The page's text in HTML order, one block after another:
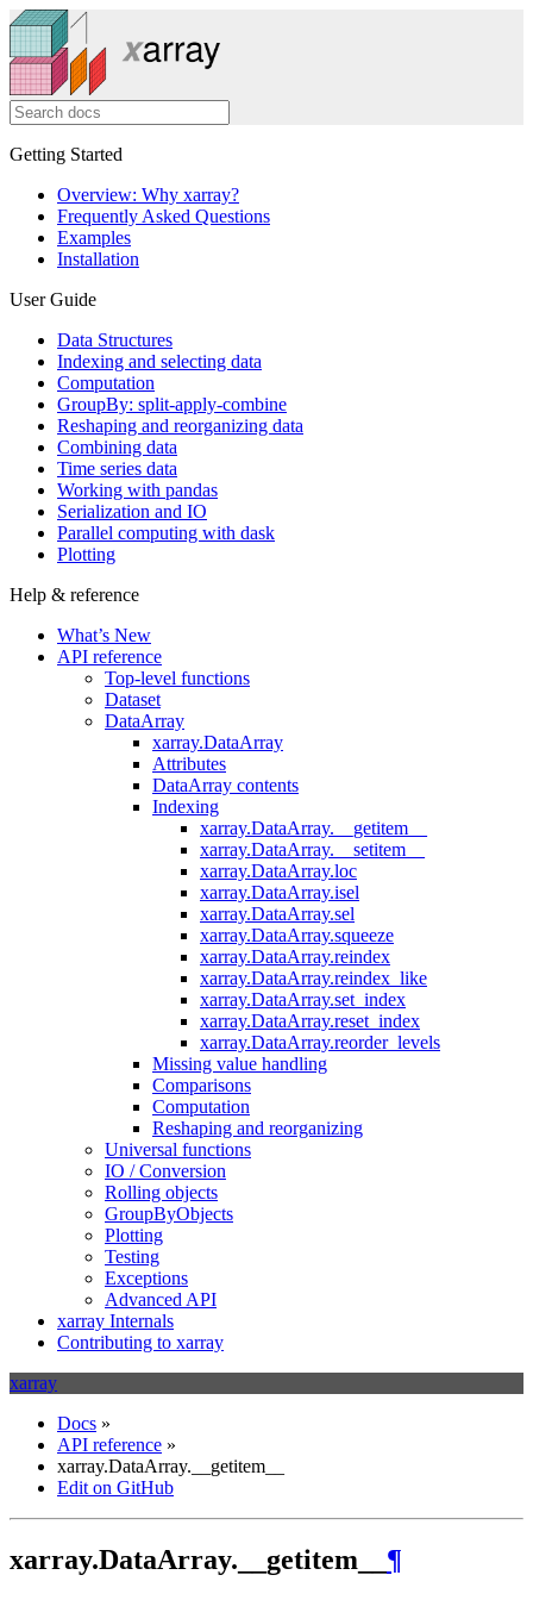
Getting Started
Overview: Why xarray?
Frequently Asked Questions
Examples
Installation
User Guide
Data Structures
Indexing and selecting data
Computation
GroupBy: split-apply-combine
Reshaping and reorganizing data
Combining data
Time series data
Working with pandas
Serialization and IO
Parallel computing with dask
Plotting
Help & reference
What’s New
API reference
Top-level functions
Dataset
DataArray
xarray.DataArray
Attributes
DataArray contents
Indexing
xarray.DataArray.__getitem__
xarray.DataArray.__setitem__
xarray.DataArray.loc
xarray.DataArray.isel
xarray.DataArray.sel
xarray.DataArray.squeeze
xarray.DataArray.reindex
xarray.DataArray.reindex_like
xarray.DataArray.set_index
xarray.DataArray.reset_index
xarray.DataArray.reorder_levels
Missing value handling
Comparisons
Computation
Reshaping and reorganizing
Universal functions
IO / Conversion
Rolling objects
GroupByObjects
Plotting
Testing
Exceptions
Advanced API
xarray Internals
Contributing to xarray
xarray
Docs »
API reference »
xarray.DataArray.__getitem__
Edit on GitHub
xarray.DataArray.__getitem__ ¶